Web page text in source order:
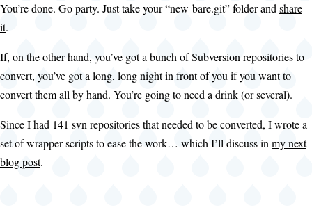
You’re done. Go party. Just take your “new-bare.git” folder andshare
it.
If, on the other hand, you’ve got a bunch of Subversion repositories to
convert, you’ve got a long, long night in front of you if you want to
convert them all by hand. You’re going to need a drink (or several).
Since I had 141 svn repositories that needed to be converted, I wrote a
set of wrapper scripts to ease the work… which I’ll discuss inmy next
blog post.